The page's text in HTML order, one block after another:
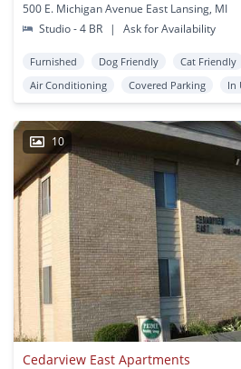
500 E. Michigan Avenue East Lansing, MI
Studio - 4 BR
| Ask for Availability
Furnished Dog Friendly Cat Friendly
Air Conditioning
Covered Parking In
10
Cedarview East Apartments